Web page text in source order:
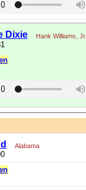
Dixie Hank Williams, Jr.
Alabama